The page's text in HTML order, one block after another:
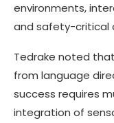
environments,
and safety-critical
Tedrake noted
from language
success requires
integration of